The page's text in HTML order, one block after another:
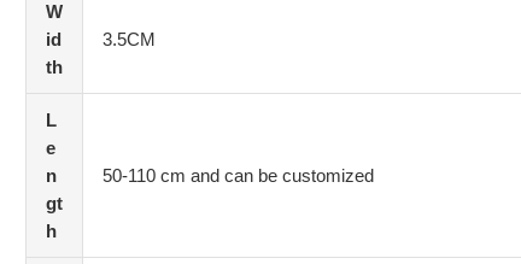
W
id
th
3.5CM
L
e
n
gt
h
50-110 cm and can be customized